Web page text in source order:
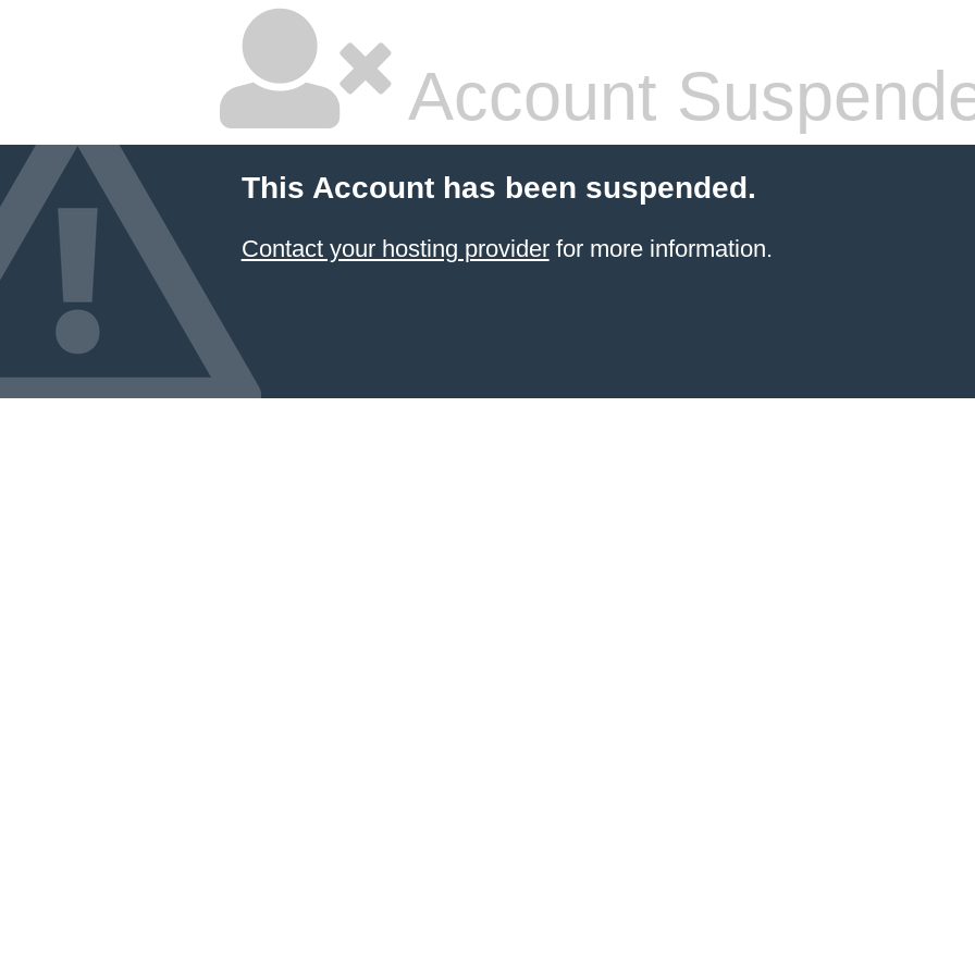
Account
This Account has been suspended.
Contact your hosting providerfor more information.